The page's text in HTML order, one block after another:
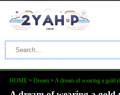
HOME > Dream > A dream of wearing a gold